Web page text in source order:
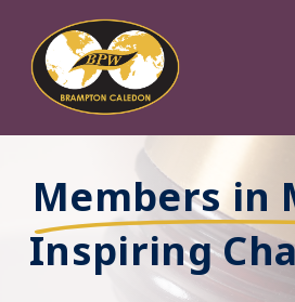
main
content
Members in
Inspiring